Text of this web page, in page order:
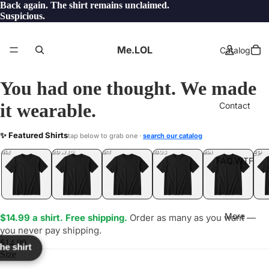
Back again. The shirt remains unclaimed.
Suspicious.
Me.LOL Catalog
Contact
FAQ.WTF
More
You had one thought. We made
it wearable.
✨ Featured Shirtstap below to grab one · search our catalog
UNFOLLOWED
.LOL IDIOT
.LOL JEALOUS
.LOL SHHH
.LOL YEP
.LOL
$14.99 a shirt. Free shipping. Order as many as you want —
you never pay shipping.
$14.99
Size
shirt